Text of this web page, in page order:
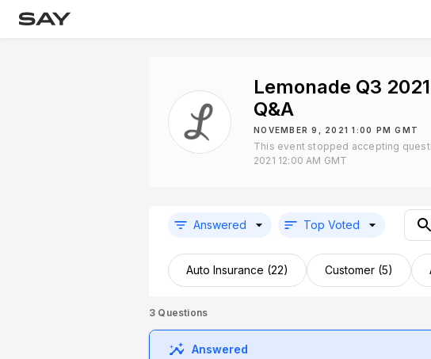
Lemonade Q3
Q&A
NOVEMBER 9, 2021 1:00 PM GMT
This event stopped accepting
2021 12:00 AM GMT
Answered Top Voted
Auto Insurance (22) Customer (5)
3 Questions
Answered